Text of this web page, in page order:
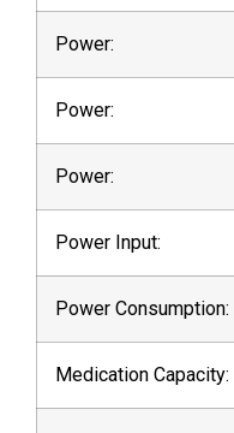
Power:
Power:
Power:
Power Input:
Power Consumption:
Medication Capacity: